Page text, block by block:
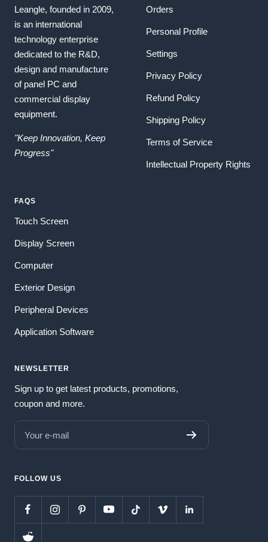
Leangle, founded in 2009,
is an international
technology enterprise
dedicated to the R&D,
design and manufacture
of panel PC and
commercial display
equipment.
"Keep Innovation, Keep
Progress"
Orders
Personal Profile
Settings
Privacy Policy
Refund Policy
Shipping Policy
Terms of Service
Intellectual Property Rights
FAQS
Touch Screen
Display Screen
Computer
Exterior Design
Peripheral Devices
Application Software
NEWSLETTER
Sign up to get latest products, promotions,
coupon and more.
Your e-mail
FOLLOW US